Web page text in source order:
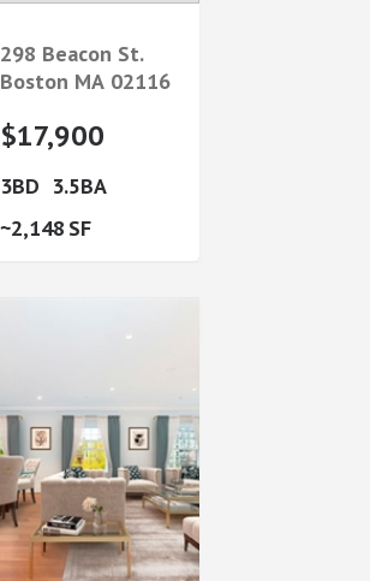
298 Beacon St.
Boston MA 02116
$17,900
3
3.5
2,148